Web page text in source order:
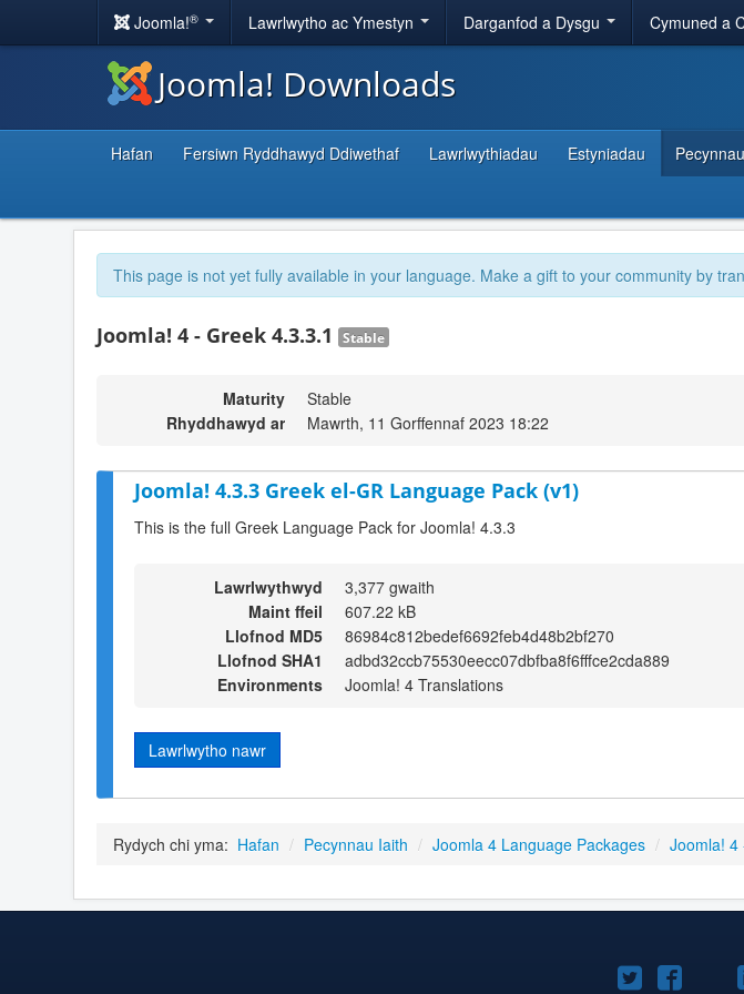
Joomla!® Lawrlwytho ac Ymestyn Darganfod a Dysgu Cymuned a
Joomla! Downloads
Hafan Fersiwn Ryddhawyd Ddiwethaf Lawrlwythiadau Estyniadau
This page is not yet fully available in your language. Make a gift to your community by
Joomla! 4 - Greek 4.3.3.1 Stable
Maturity
Stable
Rhyddhawyd ar
Mawrth, 11 Gorffennaf 2023 18:22
Joomla! 4.3.3 Greek el-GR Language Pack (v1)
This is the full Greek Language Pack for Joomla! 4.3.3
Lawrlwythwyd
3,377 gwaith
Maint ffeil
607.22 kB
Llofnod MD5
86984c812bedef6692feb4d48b2bf270
Llofnod SHA1
adbd32ccb75530eecc07dbfba8f6fffce2cda889
Environments
Joomla! 4 Translations
Lawrlwytho nawr
Rydych chi yma: Hafan / Pecynnau Iaith / Joomla 4 Language Packages / Joomla! 4
Joomla!